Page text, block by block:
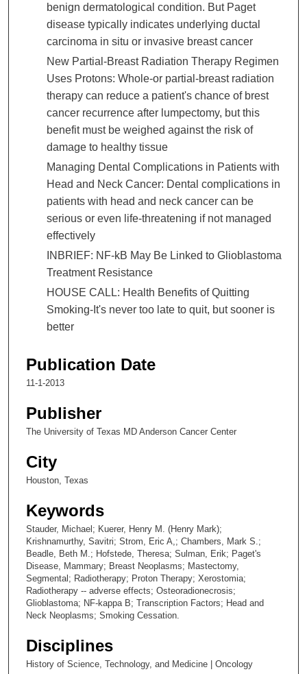
benign dermatological condition. But Paget
disease typically indicates underlying ductal
carcinoma in situ or invasive breast cancer
New Partial-Breast Radiation Therapy Regimen
Uses Protons: Whole-or partial-breast radiation
therapy can reduce a patient's chance of brest
cancer recurrence after lumpectomy, but this
benefit must be weighed against the risk of
damage to healthy tissue
Managing Dental Complications in Patients with
Head and Neck Cancer: Dental complications in
patients with head and neck cancer can be
serious or even life-threatening if not managed
effectively
INBRIEF: NF-kB May Be Linked to Glioblastoma
Treatment Resistance
HOUSE CALL: Health Benefits of Quitting
Smoking-It's never too late to quit, but sooner is
better
Publication Date
11-1-2013
Publisher
The University of Texas MD Anderson Cancer Center
City
Houston, Texas
Keywords
Stauder, Michael; Kuerer, Henry M. (Henry Mark);
Krishnamurthy, Savitri; Strom, Eric A,; Chambers, Mark S.;
Beadle, Beth M.; Hofstede, Theresa; Sulman, Erik; Paget's
Disease, Mammary; Breast Neoplasms; Mastectomy,
Segmental; Radiotherapy; Proton Therapy; Xerostomia;
Radiotherapy -- adverse effects; Osteoradionecrosis;
Glioblastoma; NF-kappa B; Transcription Factors; Head and
Neck Neoplasms; Smoking Cessation.
Disciplines
History of Science, Technology, and Medicine | Oncology